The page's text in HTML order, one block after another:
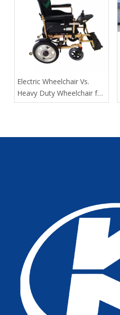
OEM-Ready Solutions
​Electric Wheelchair Vs.
Heavy Duty Wheelchair for
Spinal Cord Injury Long-
Kangli Medical